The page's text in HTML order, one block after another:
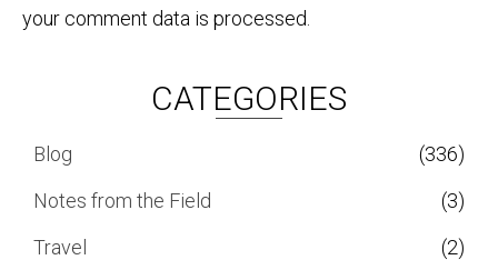
your comment data is processed.
CATEGORIES
Blog
(336)
Notes from the Field
(3)
Travel
(2)